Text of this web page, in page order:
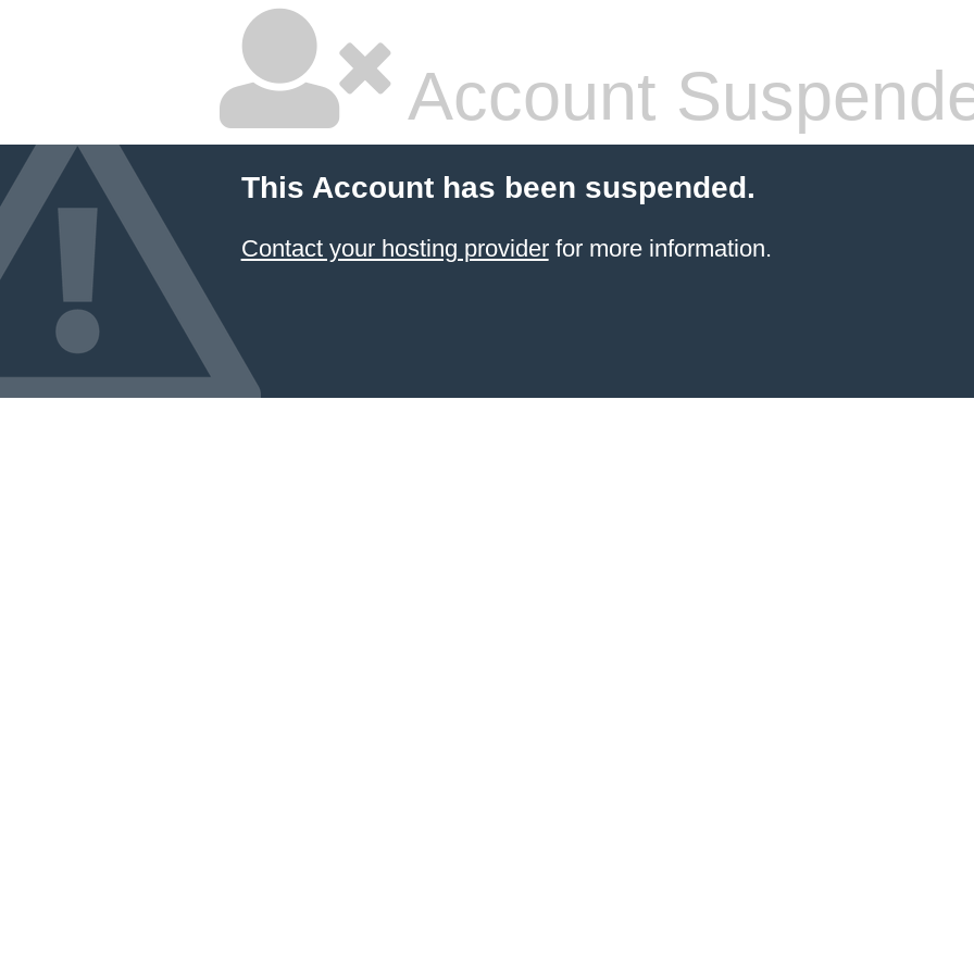
Account
This Account has been suspended.
Contact your hosting providerfor more information.